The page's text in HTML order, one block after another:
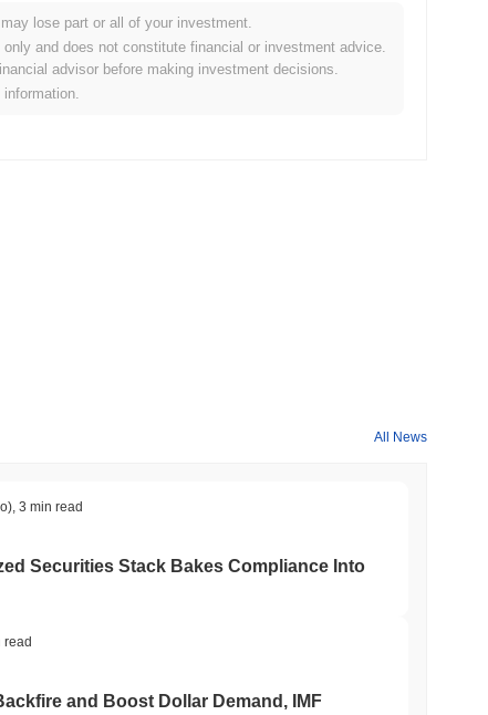
lose part or all of your investment.
and does not constitute financial or investment advice.
advisor before making investment decisions.
All News
3 min read
Securities Stack Bakes Compliance Into
read
and Boost Dollar Demand, IMF